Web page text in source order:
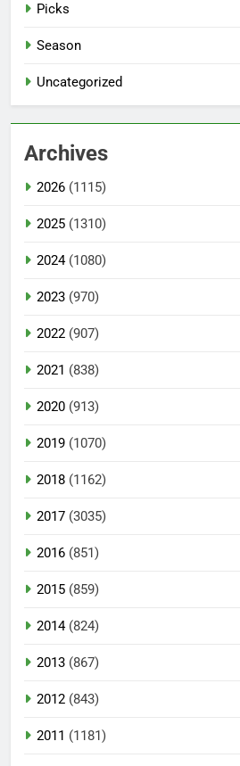
Picks
Season
Uncategorized
Archives
2026 (1115)
2025 (1310)
2024(1080)
2023 (970)
2022 (907)
2021 (838)
2020 (913)
2019 (1070)
2018 (1162)
2017 (3035)
2016 (851)
2015 (859)
2014(824)
2013 (867)
2012 (843)
2011 (1181)